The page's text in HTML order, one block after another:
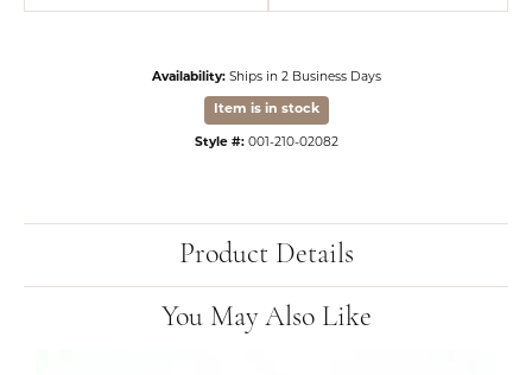
Availability: Ships in 2 Business Days
Item is in stock
Style #: 001-210-02082
Product Details
You May Also Like